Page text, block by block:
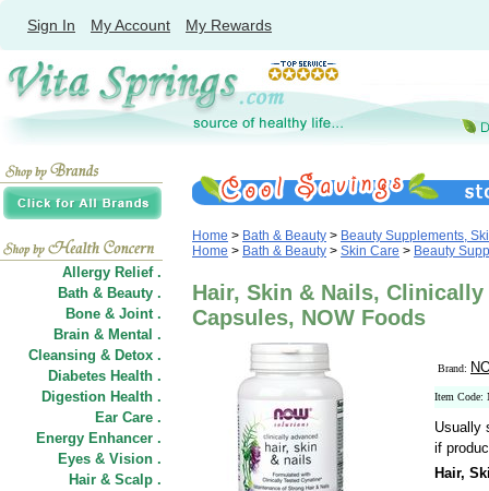
Sign In My Account My Rewards
Allergy Relief .
Bath & Beauty .
Bone & Joint .
Brain & Mental .
Cleansing & Detox .
Diabetes Health .
Digestion Health .
Ear Care .
Energy Enhancer .
Eyes & Vision .
Hair & Scalp .
Home > Bath & Beauty > Beauty Supplements,
Home > Bath & Beauty > Skin Care > Beauty
Hair, Skin & Nails, Clinically
Capsules, NOW Foods
Brand:
Item Code:
Usually
if
Hair,